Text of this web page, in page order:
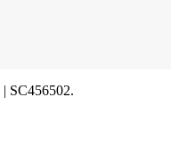
| SC456502.